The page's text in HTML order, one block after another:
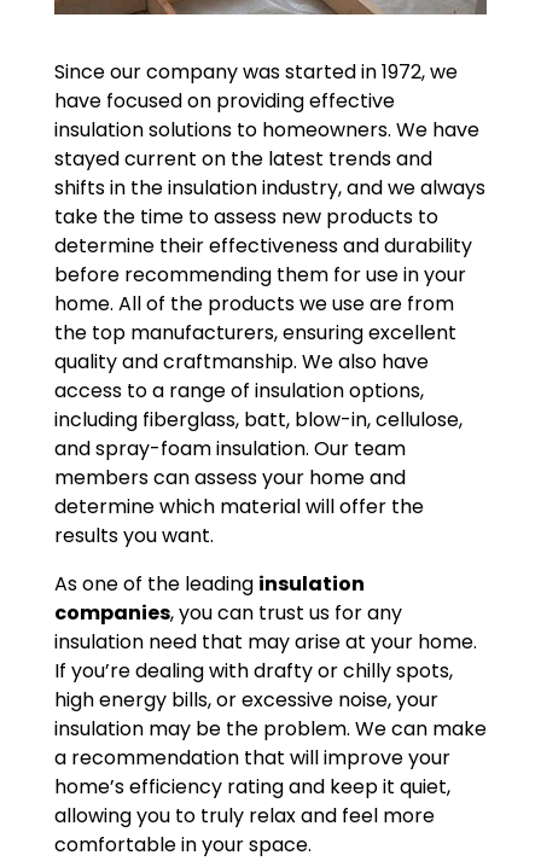
Since our company was started in 1972, we
have focused on providing effective
insulation solutions to homeowners. We have
stayed current on the latest trends and
shifts in the insulation industry, and we always
take the time to assess new products to
determine their effectiveness and durability
before recommending them for use in your
home. All of the products we use are from
the top manufacturers, ensuring excellent
quality and craftmanship. We also have
access to a range of insulation options,
including fiberglass, batt, blow-in, cellulose,
and spray-foam insulation. Our team
members can assess your home and
determine which material will offer the
results you want.
As one of the leading insulation
companies, you can trust us for any
insulation need that may arise at your home.
If you’re dealing with drafty or chilly spots,
high energy bills, or excessive noise, your
insulation may be the problem. We can make
a recommendation that will improve your
home’s efficiency rating and keep it quiet,
allowing you to truly relax and feel more
comfortable in your space.